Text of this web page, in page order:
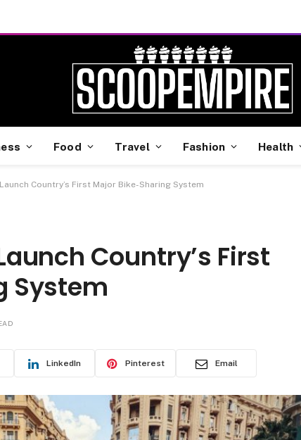
Food Travel Fashion Health
Country’s First Major Bike-Sharing System
Country’s First
System
LinkedIn Pinterest Email